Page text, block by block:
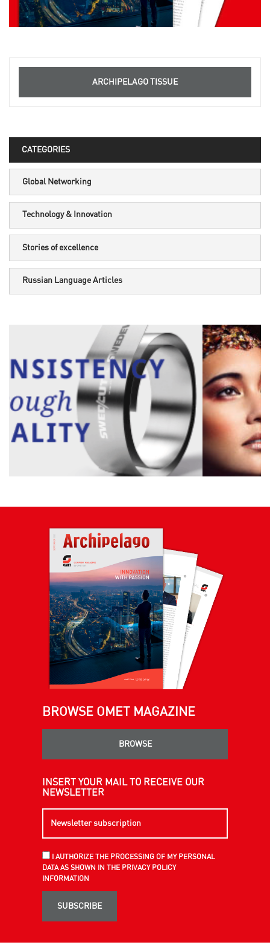
ARCHIPELAGO TISSUE
CATEGORIES
Global Networking
Technology & Innovation
Stories of excellence
Russian Language Articles
BROWSE OMET MAGAZINE
BROWSE
INSERT YOUR MAIL TO RECEIVE OUR
NEWSLETTER
I AUTHORIZE THE PROCESSING OF MY PERSONAL
DATA AS SHOWN IN THE PRIVACY POLICY
INFORMATION
SUBSCRIBE